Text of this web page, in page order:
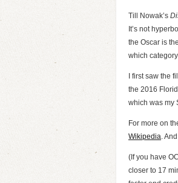
Till Nowak’s Di
It’s not
the Oscar is
which
I first saw the
the 2016
which was my
For more on
Wikipedia.
(If you have
closer to 17